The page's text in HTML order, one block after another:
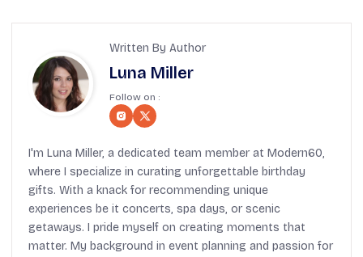
Written By Author
Luna Miller
Follow on :
I'm Luna Miller, a dedicated team member at Modern60,
where I specialize in curating unforgettable birthday
gifts. With a knack for recommending unique
experiences be it concerts, spa days, or scenic
getaways. I pride myself on creating moments that
matter. My background in event planning and passion for